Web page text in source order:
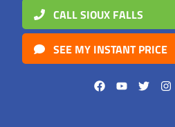
CALL SIOUX FALLS
SEE MY INSTANT PRICE